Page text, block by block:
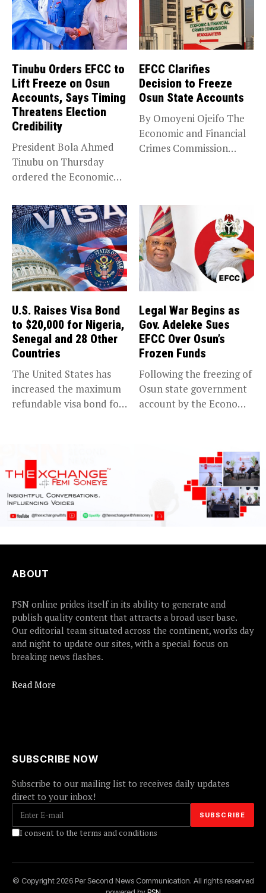
Tinubu Orders EFCC to
Lift Freeze on Osun
Accounts, Says Timing
Threatens Election
Credibility
President Bola Ahmed
Tinubu on Thursday
ordered the Economic
EFCC Clarifies
Decision to Freeze
Osun State Accounts
By Omoyeni Ojeifo The
Economic and Financial
Crimes Commission
U.S. Raises Visa Bond
to $20,000 for Nigeria,
Senegal and 28 Other
Countries
The United States has
increased the maximum
refundable visa bond for
Legal War Begins as
Gov. Adeleke Sues
EFCC Over Osun’s
Frozen Funds
Following the freezing of
Osun state government
account by the Economic
ABOUT
PSN online prides itself in its ability to generate and
publish quality content that attracts a broad user base.
Our editorial team situated across the continent, works day
and night to update our sites, with a special focus on
breaking news flashes.
Read More
SUBSCRIBE NOW
Subscribe to our mailing list to receives daily updates
direct to your inbox!
I consent to the terms and conditions
© Copyright 2026 Per Second News Communication. All rights reserved